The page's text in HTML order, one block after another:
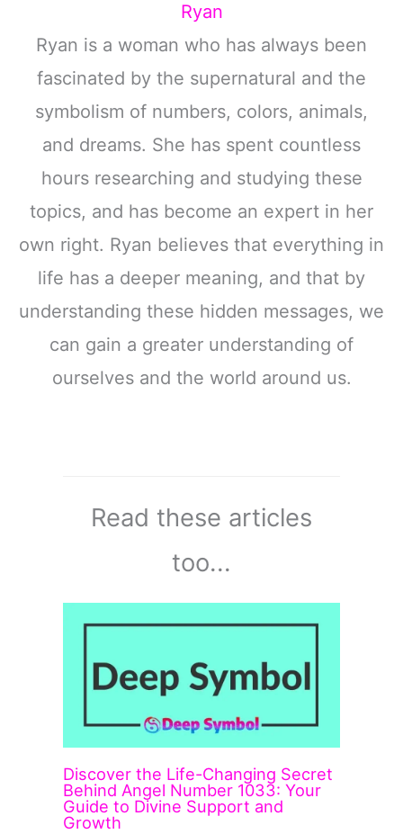
Ryan
Ryan is a woman who has always been
fascinated by the supernatural and the
symbolism of numbers, colors, animals,
and dreams. She has spent countless
hours researching and studying these
topics, and has become an expert in her
own right. Ryan believes that everything in
life has a deeper meaning, and that by
understanding these hidden messages, we
can gain a greater understanding of
ourselves and the world around us.
Read these articles
too...
Discover the Life-Changing Secret
Behind Angel Number 1033: Your
Guide to Divine Support and
Growth